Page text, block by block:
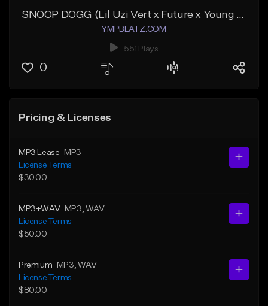
SNOOP DOGG (Lil Uzi Vert x Future x Young Thug)
YMPBEATZ.COM
551 Plays
0
Pricing & Licenses
MP3 Lease
MP3
License Terms
$30.00
MP3+WAV MP3 , WAV
License Terms
$50.00
Premium MP3 , WAV
License Terms
$80.00